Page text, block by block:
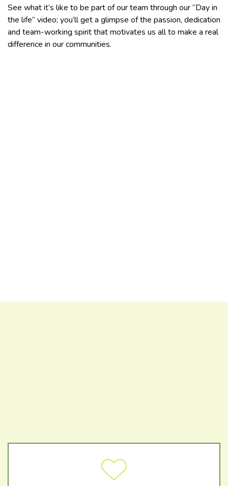
See what it’s like to be part of our team through our “Day in
the life” video; you’ll get a glimpse of the passion, dedication
and team-working spirit that motivates us all to make a real
difference in our communities.